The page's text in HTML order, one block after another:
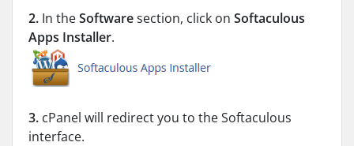
2. In theSoftwaresection, click on Softaculous
Apps Installer.
3. cPanel will redirect you to the Softaculous
interface.